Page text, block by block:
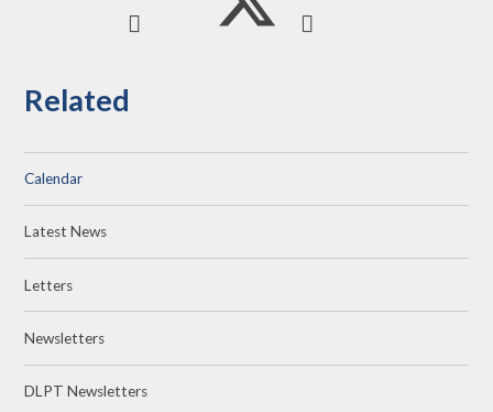
Related
Calendar
Latest News
Letters
Newsletters
DLPT Newsletters